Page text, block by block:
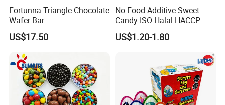
Fortunna Triangle Chocolate
Wafer Bar
US$17.50
No Food Additive Sweet
Candy ISO Halal HACCP
Best Chocolate Price with
Confectionery
US$1.20-1.80